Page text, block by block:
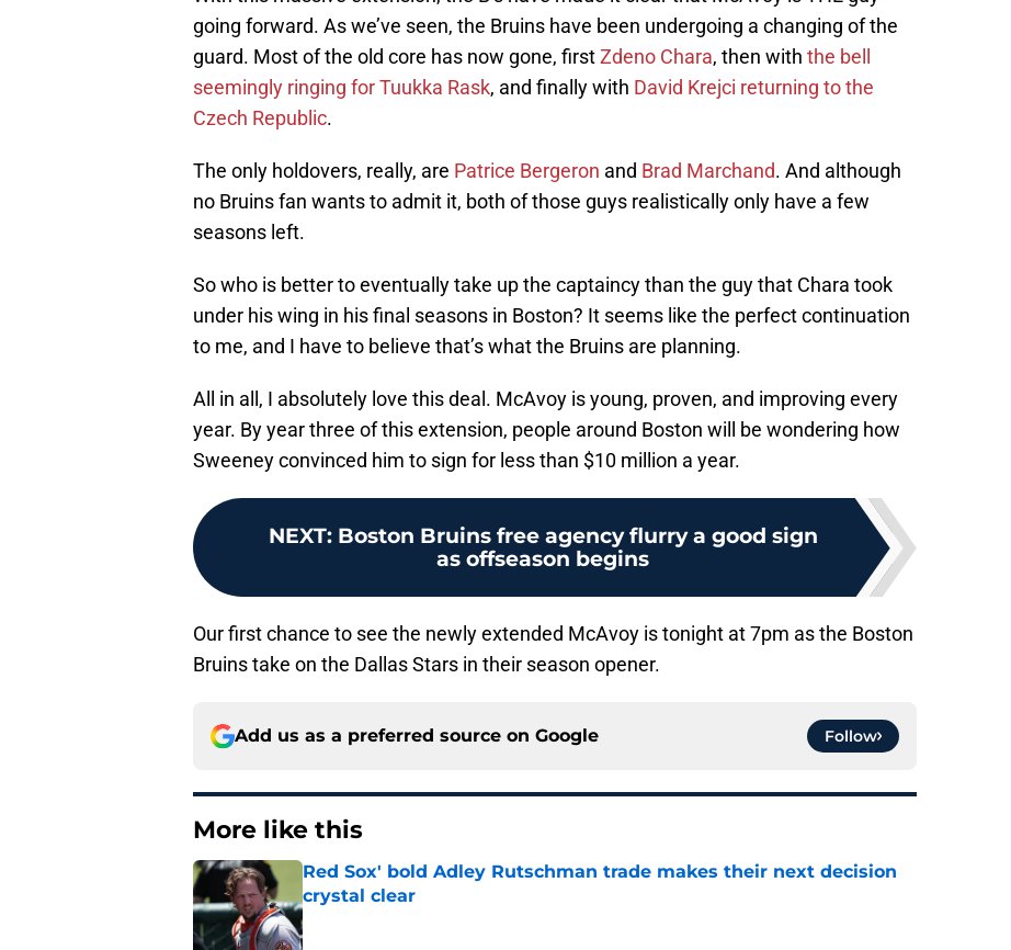
going forward. As we’ve seen, the Bruins have been undergoing a changing of the
guard. Most of the old core has now gone, firstZdeno Chara, then with the bell
seemingly ringing for Tuukka Rask, and finally with David Krejci returning to the
Czech Republic.
The only holdovers, really, are Patrice Bergeron and Brad Marchand. And although
no Bruins fan wants to admit it, both of those guys realistically only have a few
seasons left.
So who is better to eventually take up the captaincy than the guy that Chara took
under his wing in his final seasons in Boston? It seems like the perfect continuation
to me, and I have to believe that’s what the Bruins are planning.
All in all, I absolutely love this deal. McAvoy is young, proven, and improving every
year. By year three of this extension, people around Boston will be wondering how
Sweeney convinced him to sign for less than $10 million a year.
NEXT: Boston Bruins free agency flurry a good sign
as offseason begins
Our first chance to see the newly extended McAvoy is tonight at 7pm as the Boston
Bruins take on the Dallas Stars in their season opener.
Add us as a preferred source on Google Follow
More like this
Red Sox' bold Adley Rutschman trade makes their next decision
crystal clear
Published by on Invalid Date